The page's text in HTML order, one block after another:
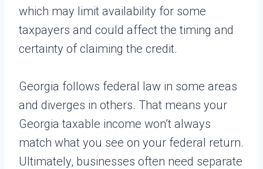
which may limit availability for some
taxpayers and could affect the timing and
certainty of claiming the credit.
Georgia follows federal law in some areas
and diverges in others. That means your
Georgia taxable income won’t always
match what you see on your federal return.
Ultimately, businesses often need separate